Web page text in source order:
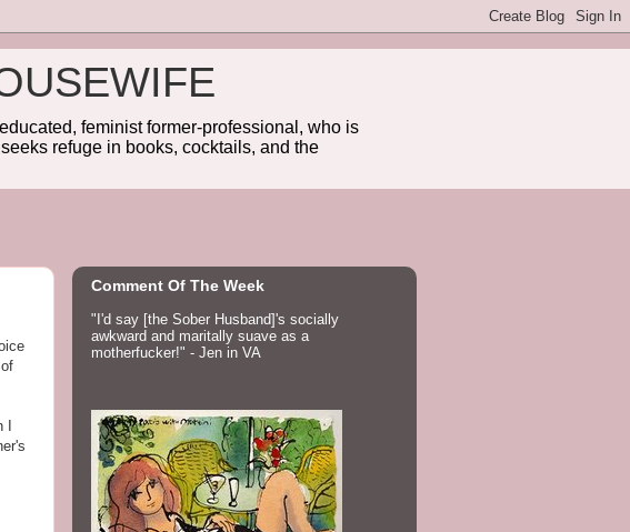
feminist former-professional, who is
refuge in books, cocktails, and the
Comment Of The Week
"I'd say [the Sober Husband]'s socially
awkward and maritally suave as a
motherfucker!" - Jen in VA